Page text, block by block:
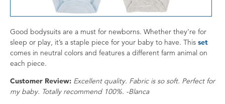
Good bodysuits are a must for newborns. Whether they’re for
sleep or play, it’s a staple piece for your baby to have. This set
comes in neutral colors and features a different farm animal on
each piece.
Customer Review: Excellent quality. Fabric is so soft. Perfect for
my baby. Totally recommend 100%. -Blanca